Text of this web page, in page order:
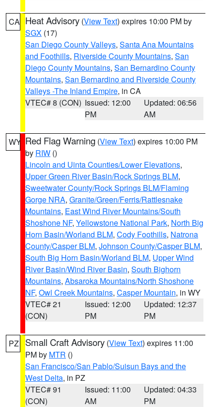
CA Heat Advisory (View Text) expires 10:00 PM by
SGX (17)
San Diego County Valleys, Santa Ana Mountains
and Foothills, Riverside County Mountains, San
Diego County Mountains, San Bernardino County
Mountains, San Bernardino and Riverside County
Valleys -The Inland Empire, in CA
VTEC# 8 (CON) Issued: 12:00
PM
Updated: 06:56
AM
WY Red Flag Warning (View Text) expires 10:00 PM
by RIW ()
Lincoln and Uinta Counties/Lower Elevations,
Upper Green River Basin/Rock Springs BLM,
Sweetwater County/Rock Springs BLM/Flaming
Gorge NRA, Granite/Green/Ferris/Rattlesnake
Mountains, East Wind River Mountains/South
Shoshone NF, Yellowstone National Park, North Big
Horn Basin/Worland BLM, Cody Foothills, Natrona
County/Casper BLM, Johnson County/Casper BLM,
South Big Horn Basin/Worland BLM, Upper Wind
River Basin/Wind River Basin, South Bighorn
Mountains, Absaroka Mountains/North Shoshone
NF, Owl Creek Mountains, Casper Mountain, in WY
VTEC# 21
(CON)
Issued: 12:00
PM
Updated: 12:37
PM
PZ Small Craft Advisory (View Text) expires 11:00
PM by MTR ()
San Francisco/San Pablo/Suisun Bays and the
West Delta, in PZ
VTEC# 91
(CON)
Issued: 11:00
AM
Updated: 04:33
PM